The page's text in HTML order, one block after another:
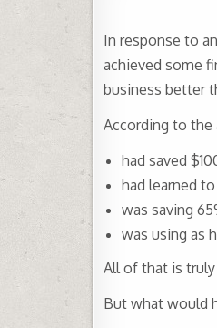
In response to
achieved some
business better
According to the
had saved
had learned
was saving
was using as
All of that is
But what would